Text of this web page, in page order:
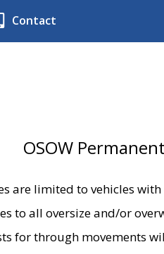
Contact
OSOW
are limited to vehicles
to all oversize and/or
for through movements